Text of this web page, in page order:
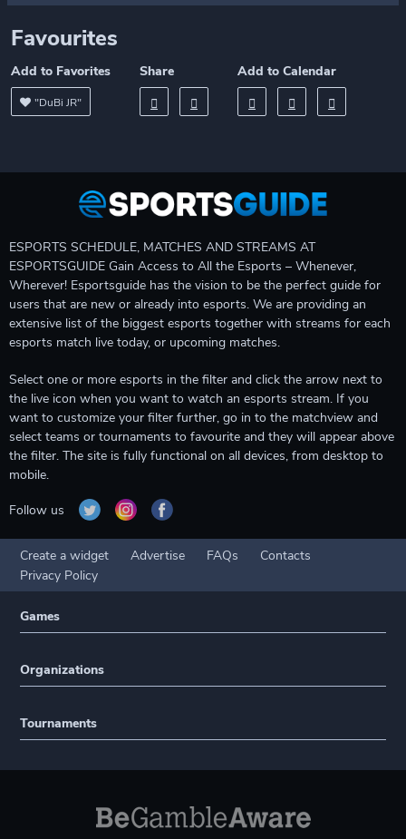
Favourites
Add to Favorites
"DuBi JR"
Share Add to Calendar
ESPORTS SCHEDULE, MATCHES AND STREAMS AT
ESPORTSGUIDE Gain Access to All the Esports – Whenever,
Wherever! Esportsguide has the vision to be the perfect guide for
users that are new or already into esports. We are providing an
extensive list of the biggest esports together with streams for each
esports match live today, or upcoming matches.
Select one or more esports in the filter and click the arrow next to
the live icon when you want to watch an esports stream. If you
want to customize your filter further, go in to the matchview and
select teams or tournaments to favourite and they will appear above
the filter. The site is fully functional on all devices, from desktop to
mobile.
Follow us
Create a widget Advertise FAQs
Contacts
Privacy Policy
Games
Organizations
Tournaments